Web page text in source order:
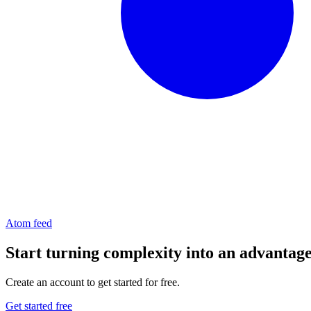
Atom feed
Start turning complexity into an
Create an account to get started for free.
Get started free